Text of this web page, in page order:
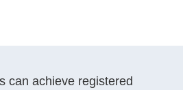
can achieve registered